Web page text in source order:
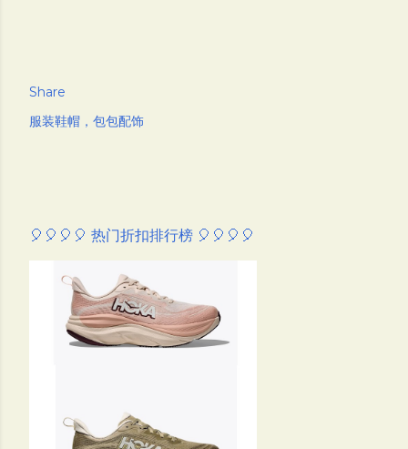
Share
服装鞋帽，包包配饰
🎈🎈🎈🎈 热门折扣排行榜 🎈🎈🎈🎈